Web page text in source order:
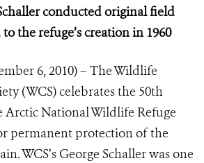
conducted original field
the refuge’s creation in 1960
6, 2010) – The Wildlife
(WCS) celebrates the 50th
Arctic National Wildlife Refuge
permanent protection of the
WCS’s George Schaller was one